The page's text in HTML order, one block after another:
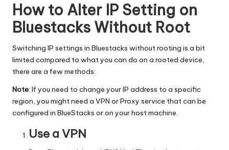
How to Alter IP Setting on
Bluestacks Without Root
Switching IP settings in Bluestacks without rooting is a bit
limited compared to what you can do on a rooted device,
there are a few methods:
Note: If you need to change your IP address to a specific
region, you might need a VPN or Proxy service that can be
configured in BlueStacks or on your host machine.
Use a VPN